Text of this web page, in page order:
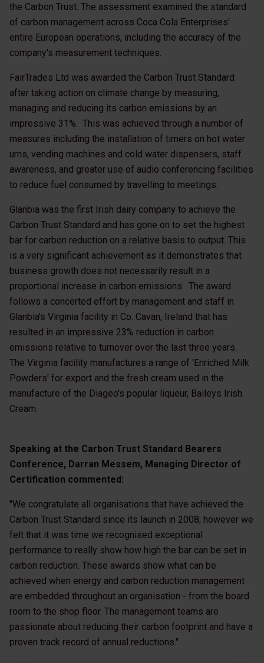
the Carbon Trust. The assessment examined the standard
of carbon management across Coca Cola Enterprises'
entire European operations, including the accuracy of the
company's measurement techniques.
FairTrades Ltd was awarded the Carbon Trust Standard
after taking action on climate change by measuring,
managing and reducing its carbon emissions by an
impressive 31%. This was achieved through a number of
measures including the installation of timers on hot water
urns, vending machines and cold water dispensers, staff
awareness, and greater use of audio conferencing facilities
to reduce fuel consumed by travelling to meetings.
Glanbia was the first Irish dairy company to achieve the
Carbon Trust Standard and has gone on to set the highest
bar for carbon reduction on a relative basis to output. This
is a very significant achievement as it demonstrates that
business growth does not necessarily result in a
proportional increase in carbon emissions. The award
follows a concerted effort by management and staff in
Glanbia's Virginia facility in Co. Cavan, Ireland that has
resulted in an impressive 23% reduction in carbon
emissions relative to turnover over the last three years.
The Virginia facility manufactures a range of 'Enriched Milk
Powders' for export and the fresh cream used in the
manufacture of the Diageo's popular liqueur, Baileys Irish
Cream.
Speaking at the Carbon Trust Standard Bearers
Conference, Darran Messem, Managing Director of
Certification commented:
"We congratulate all organisations that have achieved the
Carbon Trust Standard since its launch in 2008; however we
felt that it was time we recognised exceptional
performance to really show how high the bar can be set in
carbon reduction. These awards show what can be
achieved when energy and carbon reduction management
are embedded throughout an organisation - from the board
room to the shop floor. The management teams are
passionate about reducing their carbon footprint and have a
proven track record of annual reductions."